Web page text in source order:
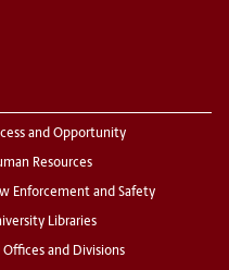
and Opportunity
Resources
Enforcement and Safety
Libraries
Offices and Divisions